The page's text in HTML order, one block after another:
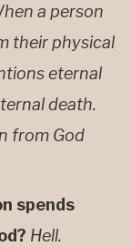
a person
their physical
eternal
death.
from God
spends
Hell.